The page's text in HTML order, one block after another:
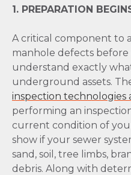
1. PREPARATION
A critical component to
manhole defects
understand exactly
underground assets.
inspection technologies
performing an
current condition of
show if your sewer
sand, soil, tree limbs,
debris. Along with